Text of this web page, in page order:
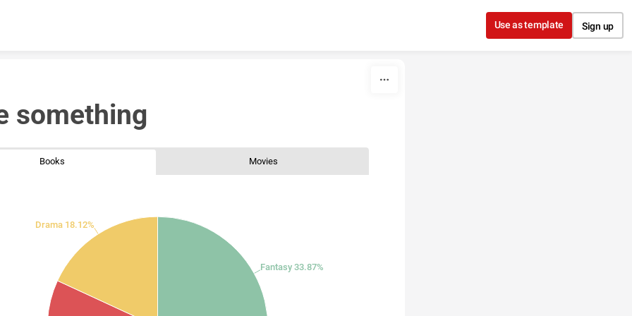
Use as template Sign up
something
Books Movies
Fantasy 33.87%
Drama 18.12%